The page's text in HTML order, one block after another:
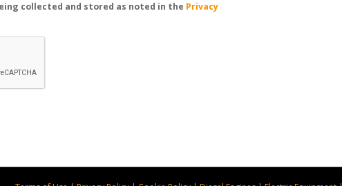
collected and stored as noted in the Privacy